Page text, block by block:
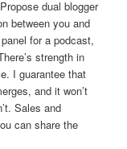
dual blogger
between you and
for a podcast,
strength in
I guarantee that
and it won’t
Sales and
can share the